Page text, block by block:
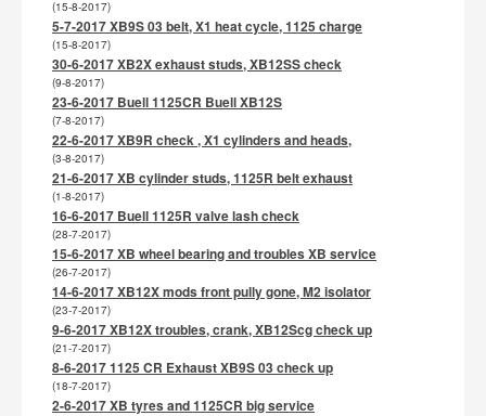
(15-8-2017)
5-7-2017 XB9S 03 belt, X1 heat cycle, 1125 charge
(15-8-2017)
30-6-2017 XB2X exhaust studs, XB12SS check
(9-8-2017)
23-6-2017 Buell 1125CR Buell XB12S
(7-8-2017)
22-6-2017 XB9R check , X1 cylinders and heads,
(3-8-2017)
21-6-2017 XB cylinder studs, 1125R belt exhaust
(1-8-2017)
16-6-2017 Buell 1125R valve lash check
(28-7-2017)
15-6-2017 XB wheel bearing and troubles XB service
(26-7-2017)
14-6-2017 XB12X mods front pully gone, M2 isolator
(23-7-2017)
9-6-2017 XB12X troubles, crank, XB12Scg check up
(21-7-2017)
8-6-2017 1125 CR Exhaust XB9S 03 check up
(18-7-2017)
2-6-2017 XB tyres and 1125CR big service